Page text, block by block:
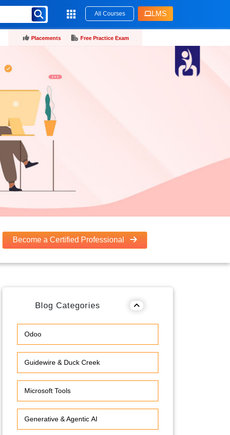
All Courses LMS
Placements Free Practice Exam
Become a Certified Professional
Blog Categories
Odoo
Guidewire & Duck Creek
Microsoft Tools
Generative & Agentic AI